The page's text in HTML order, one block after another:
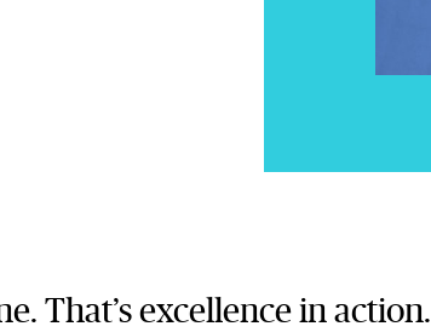
That’s excellence in action.